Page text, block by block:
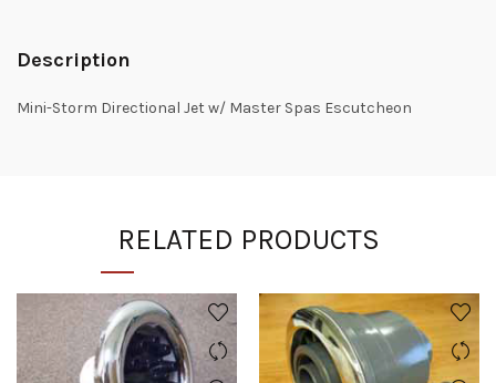
Description
Mini-Storm Directional Jet w/ Master Spas Escutcheon
RELATED PRODUCTS